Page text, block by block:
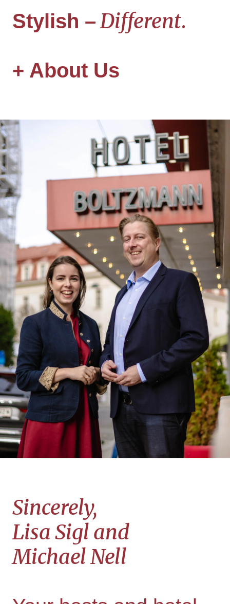
Stylish – Different.
+ About Us
Sincerely,
Lisa Sigl and
Michael Nell